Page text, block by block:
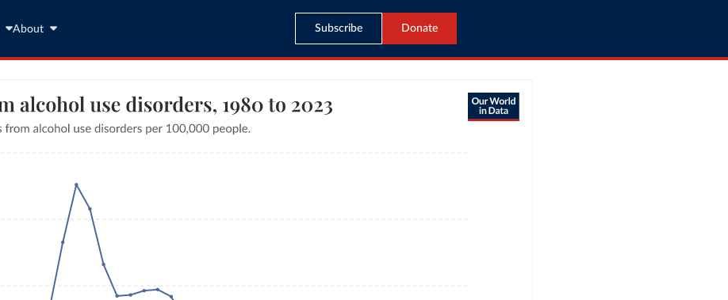
About Subscribe Donate